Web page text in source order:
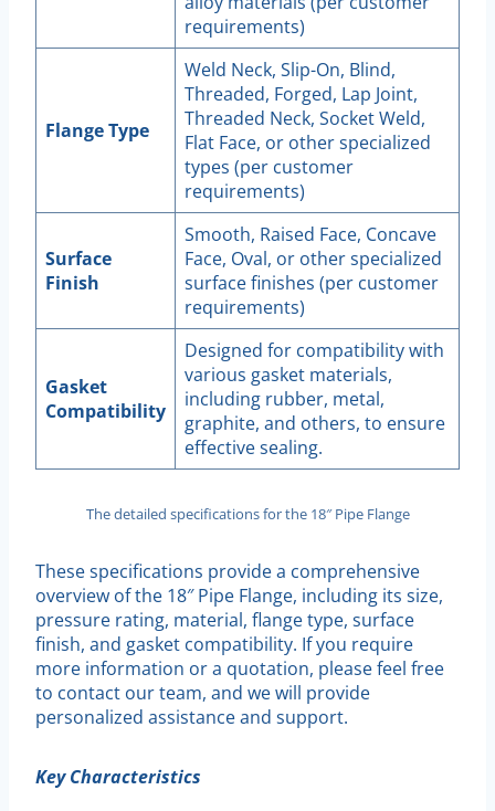
requirements)
Flange Type
Weld Neck, Slip-On, Blind,
Threaded, Forged, Lap Joint,
Threaded Neck, Socket Weld,
Flat Face, or other specialized
types (per customer
requirements)
Surface
Finish
Smooth, Raised Face, Concave
Face, Oval, or other specialized
surface finishes (per customer
requirements)
Gasket
Compatibility
Designed for compatibility with
various gasket materials,
including rubber, metal,
graphite, and others, to ensure
effective sealing.
The detailed specifications for the 18″ Pipe Flange
These specifications provide a comprehensive
overview of the 18″ Pipe Flange, including its size,
pressure rating, material, flange type, surface
finish, and gasket compatibility. If you require
more information or a quotation, please feel free
to contact our team, and we will provide
personalized assistance and support.
Key Characteristics